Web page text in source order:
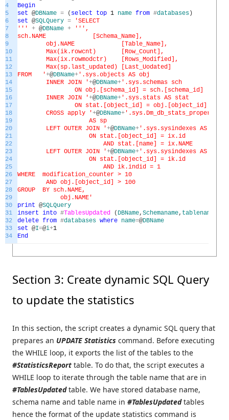
4
5
6
7
8
9
10
11
12
13
14
15
16
17
18
19
20
21
22
23
24
25
26
27
28
29
30
31
32
33
34
Begin
set @DBName = ( select top 1 name from #databases )
set @SQLQuery =
'SELECT
' '' + @DBName + '' ',
sch.NAME [Schema_Name],
obj.NAME [Table_Name],
Max(ik.rowcnt) [Row_Count],
Max(ix.rowmodctr) [Rows_Modified],
Max(sp.last_updated) [Last_Uodated]
FROM '+@DBName+ '.sys.objects AS obj
INNER JOIN '+@DBName+ '.sys.schemas sch
ON obj.[schema_id] = sch.[schema_id]
INNER JOIN '+@DBName+ '.sys.stats AS stat
ON stat.[object_id] = obj.[object_id]
CROSS apply '+@DBName+
AS sp
LEFT OUTER JOIN '+@DBName+ '.sys.sysindexes AS ix
ON stat.[object_id] = ix.id
AND stat.[name] = ix.NAME
LEFT OUTER JOIN '+@DBName+ '.sys.sysindexes AS ik
ON stat.[object_id] = ik.id
AND ik.indid = 1
WHERE modification_counter > 10
AND obj.[object_id] > 100
GROUP BY sch.NAME,
obj.NAME'
print @SQLQuery
insert into #TablesUpdated ( DBName, Schemaname, tablename
delete from #databases where name=@DBName
set @I=@i+1
End
Section 3: Create dynamic SQL Query
to update the statistics
In this section, the script creates a dynamic SQL query that
prepares an UPDATE Statistics command. Before executing
the WHILE loop, it exports the list of the tables to the
#StatisticsReport table. To do that, the script executes a
WHILE loop to iterate through the table name that are in
#TablesUpdatedtable. We have stored database name,
schema name and table name in #TablesUpdatedtables
hence the format of the update statistics command is